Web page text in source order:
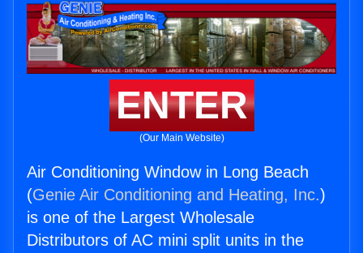
ENTER
(Our Main Website)
Air Conditioning Window in Long Beach
(Genie Air Conditioning and Heating, Inc.)
is one of the Largest Wholesale
Distributors of AC mini split units in the